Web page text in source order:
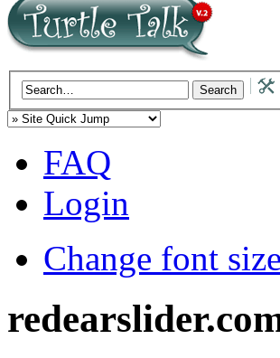
FAQ
Login
Change font size